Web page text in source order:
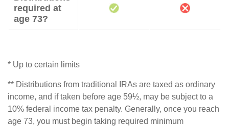
required at
age 73?
* Up to certain limits
** Distributions from traditional IRAs are taxed as ordinary
income, and if taken before age 59½, may be subject to a
10% federal income tax penalty. Generally, once you reach
age 73, you must begin taking required minimum